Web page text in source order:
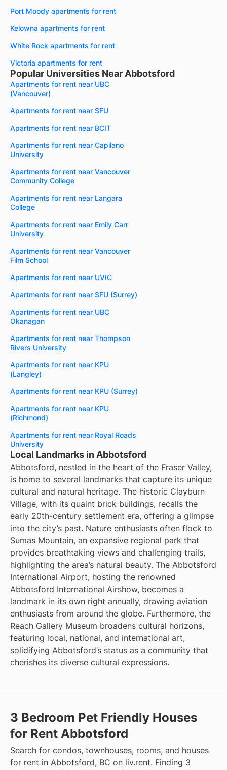
Port Moody apartments for rent
Kelowna apartments for rent
White Rock apartments for rent
Victoria apartments for rent
Popular Universities Near Abbotsford
Apartments for rent near UBC
(Vancouver)
Apartments for rent near SFU
Apartments for rent near BCIT
Apartments for rent near Capilano
University
Apartments for rent near Vancouver
Community College
Apartments for rent near Langara
College
Apartments for rent near Emily Carr
University
Apartments for rent near Vancouver
Film School
Apartments for rent near UVIC
Apartments for rent near SFU (Surrey)
Apartments for rent near UBC
Okanagan
Apartments for rent near Thompson
Rivers University
Apartments for rent near KPU
(Langley)
Apartments for rent near KPU (Surrey)
Apartments for rent near KPU
(Richmond)
Apartments for rent near Royal Roads
University
Local Landmarks in Abbotsford
Abbotsford, nestled in the heart of the Fraser Valley,
is home to several landmarks that capture its unique
cultural and natural heritage. The historic Clayburn
Village, with its quaint brick buildings, recalls the
early 20th-century settlement era, offering a glimpse
into the city’s past. Nature enthusiasts often flock to
Sumas Mountain, an expansive regional park that
provides breathtaking views and challenging trails,
highlighting the area’s natural beauty. The Abbotsford
International Airport, hosting the renowned
Abbotsford International Airshow, becomes a
landmark in its own right annually, drawing aviation
enthusiasts from around the globe. Furthermore, the
Reach Gallery Museum broadens cultural horizons,
featuring local, national, and international art,
solidifying Abbotsford’s status as a community that
cherishes its diverse cultural expressions.
3 Bedroom Pet Friendly Houses
for Rent Abbotsford
Search for condos, townhouses, rooms, and houses
for rent in Abbotsford, BC on liv.rent. Finding 3